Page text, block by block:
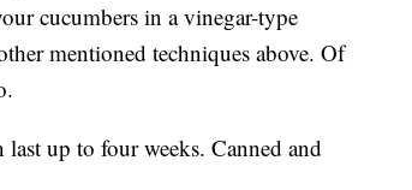
cucumbers in a vinegar-type
mentioned techniques above. Of
last up to four weeks. Canned and